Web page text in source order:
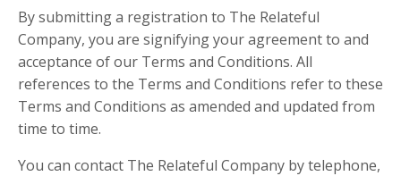
By submitting a registration to The Relateful
Company, you are signifying your agreement to and
acceptance of our Terms and Conditions. All
references to the Terms and Conditions refer to these
Terms and Conditions as amended and updated from
time to time.
You can contact The Relateful Company by telephone,